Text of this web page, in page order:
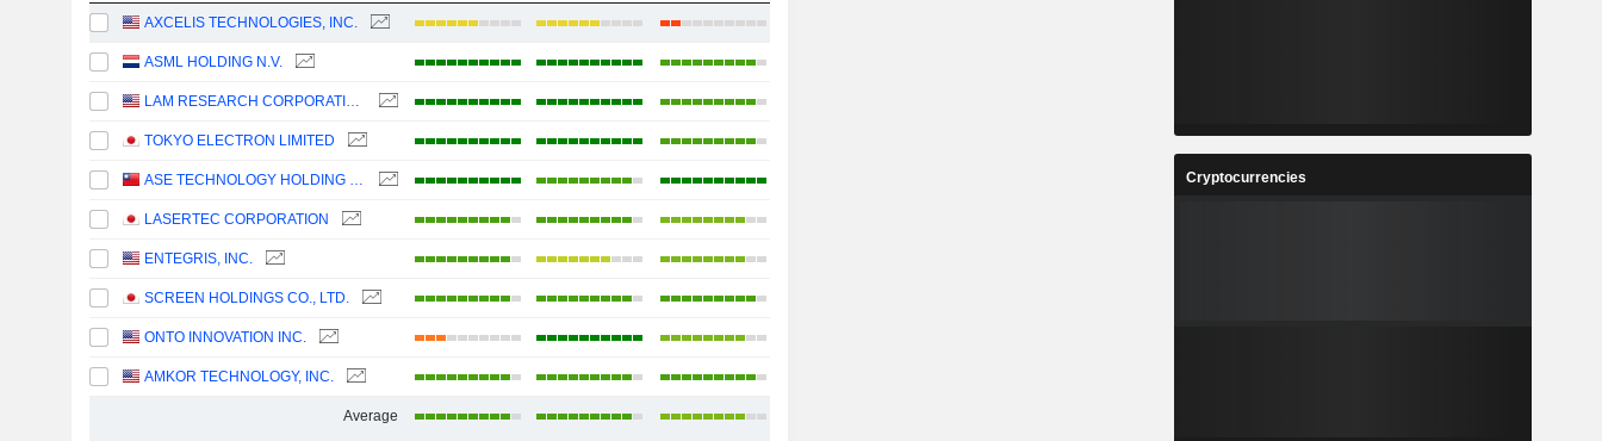
AXCELIS TECHNOLOGIES, INC.
ASML HOLDING N.V.
LAM RESEARCH CORPORATION
TOKYO ELECTRON LIMITED
ASE TECHNOLOGY HOLDING CO., LTD.
LASERTEC CORPORATION
ENTEGRIS, INC.
SCREEN HOLDINGS CO., LTD.
ONTO INNOVATION INC.
AMKOR TECHNOLOGY, INC.
Average
Cryptocurrencies